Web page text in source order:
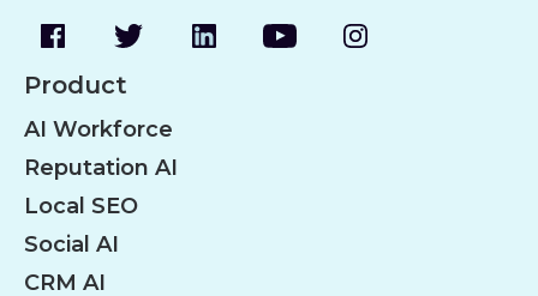
Product
AI Workforce
Reputation AI
Local SEO
Social AI
CRM AI